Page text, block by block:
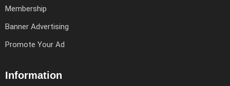
Membership
Banner Advertising
Promote Your Ad
Information